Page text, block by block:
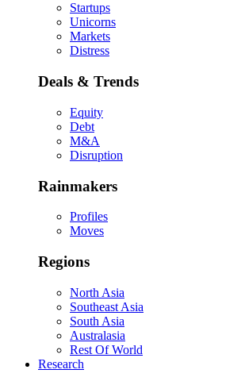
Startups
Unicorns
Markets
Distress
Deals & Trends
Equity
Debt
M&A
Disruption
Rainmakers
Profiles
Moves
Regions
North Asia
Southeast Asia
South Asia
Australasia
Rest Of World
Research